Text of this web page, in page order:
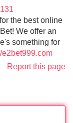
the best online
We offer an
something for
e2bet999.com
Report this page